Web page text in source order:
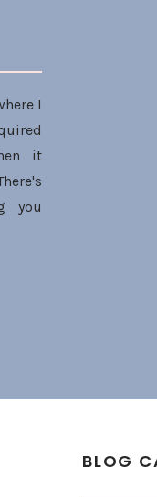
BLOG
I
it
you